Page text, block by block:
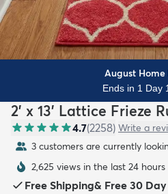
August Home
Ends in 1 Day
2' x 13' Lattice Frieze
4.7(2258) Write a
3 customers are currently
2,625 views in the last 24 hours
Free Shipping& Free 30